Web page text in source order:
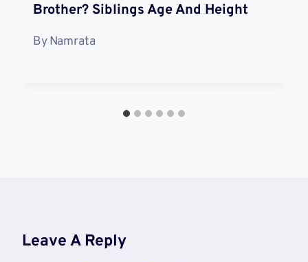
Brother? Siblings Age And Height
ByNamrata
Leave A Reply